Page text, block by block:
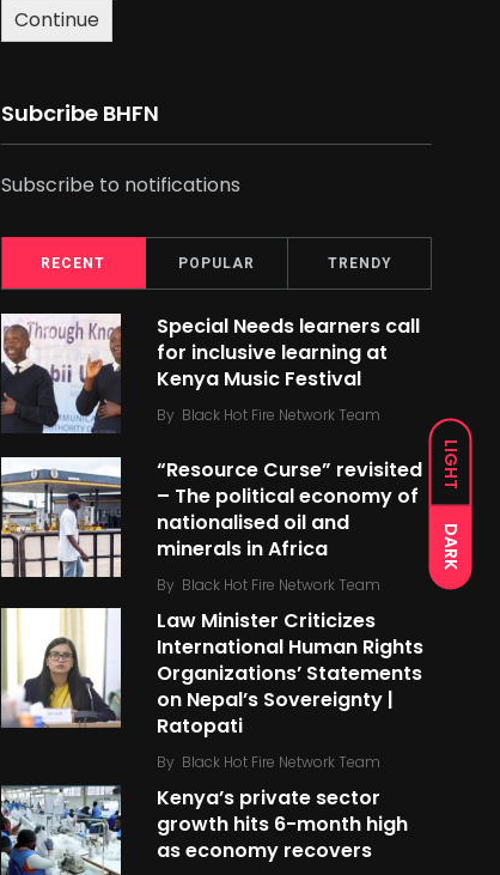
LIGHT
DARK
Continue
Subcribe BHFN
Subscribe to notifications
RECENT POPULAR TRENDY
Special Needs learners call
for inclusive learning at
Kenya Music Festival
By Black Hot Fire Network Team
“Resource Curse” revisited
– The political economy of
nationalised oil and
minerals in Africa
By Black Hot Fire Network Team
Law Minister Criticizes
International Human Rights
Organizations’ Statements
on Nepal’s Sovereignty |
Ratopati
By Black Hot Fire Network Team
Kenya’s private sector
growth hits 6-month high
as economy recovers